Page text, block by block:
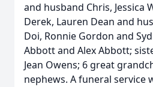
and husband Chris, Jessica
Derek, Lauren Dean and
Doi, Ronnie Gordon and
Abbott and Alex Abbott;
Jean Owens; 6 great
nephews. A funeral service